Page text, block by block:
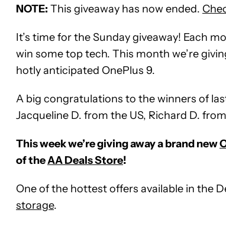
NOTE: This giveaway has now ended.
It’s time for the Sunday giveaway! Each
win some top tech. This month we’re
hotly anticipated OnePlus 9.
A big congratulations to the winners of
Jacqueline D. from the US, Richard D.
This week we’re giving away a brand new
of theAA Deals Store!
One of the hottest offers available in the
storage.